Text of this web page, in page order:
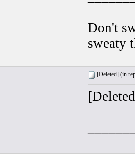
Don't
sweaty
[Deleted] (in